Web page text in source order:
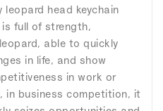
leopard head keychain
full of strength,
able to quickly
in life, and show
in work or
in business competition, it